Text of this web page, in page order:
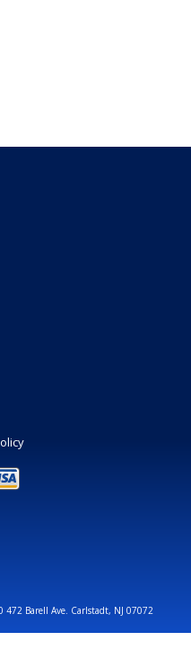
472 Barell Ave. Carlstadt, NJ 07072